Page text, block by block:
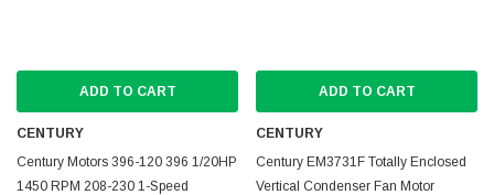
ADD TO CART
CENTURY
Century Motors 396-120 396 1/20HP
1450 RPM 208-230 1-Speed
ADD TO CART
CENTURY
Century EM3731F Totally Enclosed
Vertical Condenser Fan Motor